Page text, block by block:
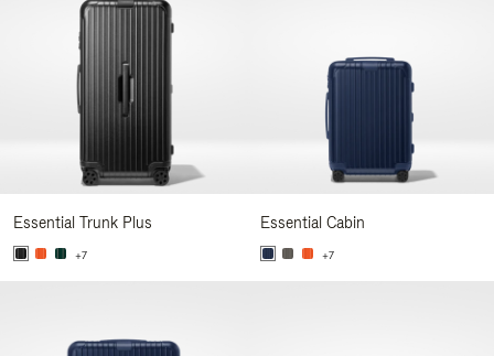
Essential Trunk Plus
+7
Essential Cabin
+7